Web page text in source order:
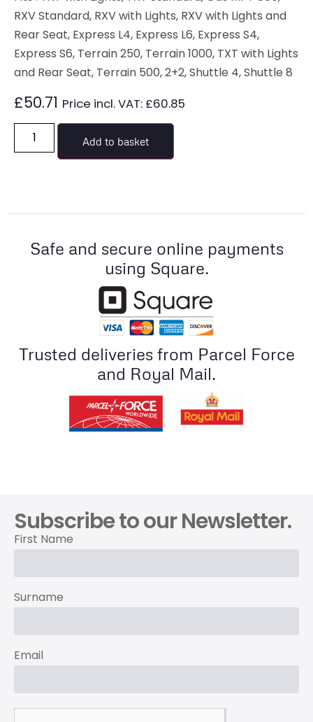
RXV Standard, RXV with Lights, RXV with Lights and
Rear Seat, Express L4, Express L6, Express S4,
Express S6, Terrain 250, Terrain 1000, TXT with Lights
and Rear Seat, Terrain 500, 2+2, Shuttle 4, Shuttle 8
£50.71 Price incl. VAT: £60.85
Add to basket
Safe and secure online payments
using Square.
Trusted deliveries from Parcel Force
and Royal Mail.
Subscribe to our Newsletter.
First Name
Surname
Email